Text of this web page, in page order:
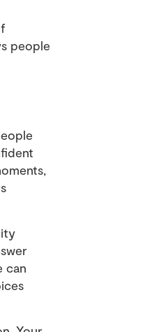
people
can